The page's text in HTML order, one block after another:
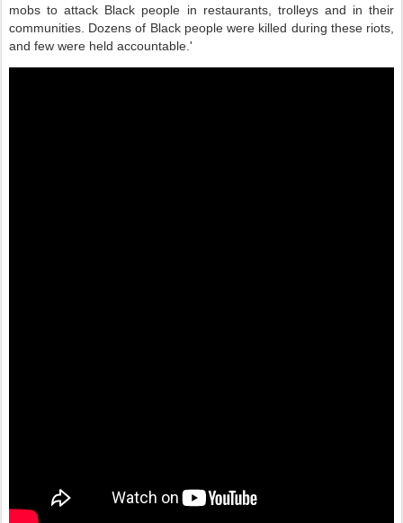
mobs to attack Black people in restaurants, trolleys and in their
communities. Dozens of Black people were killed during these riots,
and few were held accountable.'